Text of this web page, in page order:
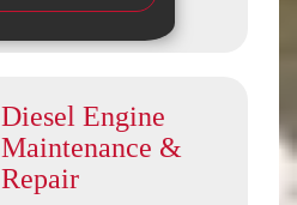
Diesel Engine
Maintenance &
Repair